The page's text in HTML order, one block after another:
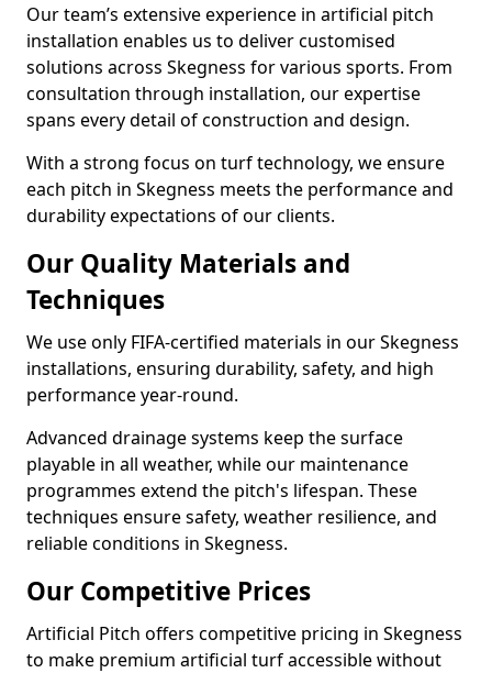
Our team’s extensive experience in artificial pitch
installation enables us to deliver customised
solutions across Skegness for various sports. From
consultation through installation, our expertise
spans every detail of construction and design.
With a strong focus on turf technology, we ensure
each pitch in Skegness meets the performance and
durability expectations of our clients.
Our Quality Materials and
Techniques
We use only FIFA-certified materials in our Skegness
installations, ensuring durability, safety, and high
performance year-round.
Advanced drainage systems keep the surface
playable in all weather, while our maintenance
programmes extend the pitch's lifespan. These
techniques ensure safety, weather resilience, and
reliable conditions in Skegness.
Our Competitive Prices
Artificial Pitch offers competitive pricing in Skegness
to make premium artificial turf accessible without